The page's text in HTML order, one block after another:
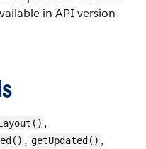
in API version
,
, getUpdated() ,